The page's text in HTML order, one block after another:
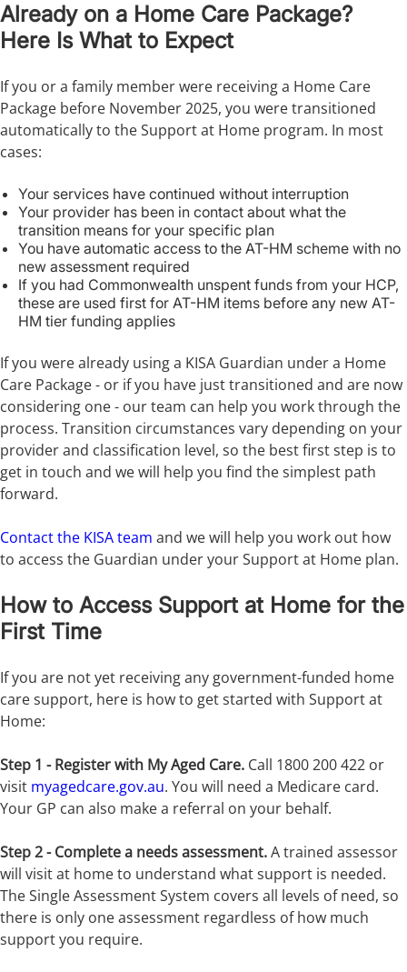
Already on a Home Care Package?
Here Is What to Expect
If you or a family member were receiving a Home Care
Package before November 2025, you were transitioned
automatically to the Support at Home program. In most
cases:
Your services have continued without interruption
Your provider has been in contact about what the
transition means for your specific plan
You have automatic access to the AT-HM scheme with no
new assessment required
If you had Commonwealth unspent funds from your HCP,
these are used first for AT-HM items before any new AT-
HM tier funding applies
If you were already using a KISA Guardian under a Home
Care Package - or if you have just transitioned and are now
considering one - our team can help you work through the
process. Transition circumstances vary depending on your
provider and classification level, so the best first step is to
get in touch and we will help you find the simplest path
forward.
Contact the KISA team and we will help you work out how
to access the Guardian under your Support at Home plan.
How to Access Support at Home for the
First Time
If you are not yet receiving any government-funded home
care support, here is how to get started with Support at
Home:
Step 1 - Register with My Aged Care. Call 1800 200 422 or
visit myagedcare.gov.au. You will need a Medicare card.
Your GP can also make a referral on your behalf.
Step 2 - Complete a needs assessment.A trained assessor
will visit at home to understand what support is needed.
The Single Assessment System covers all levels of need, so
there is only one assessment regardless of how much
support you require.